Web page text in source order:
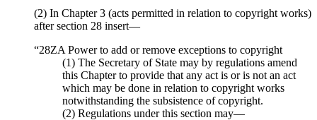
(2) In Chapter 3 (acts permitted in relation to copyright works)
after section 28 insert—
“28ZA Power to add or remove exceptions to copyright
(1) The Secretary of State may by regulations amend
this Chapter to provide that any act is or is not an act
which may be done in relation to copyright works
notwithstanding the subsistence of copyright.
(2) Regulations under this section may—